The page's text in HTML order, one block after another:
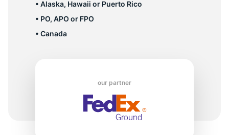
• Alaska, Hawaii or Puerto Rico
• PO, APO or FPO
• Canada
our partner